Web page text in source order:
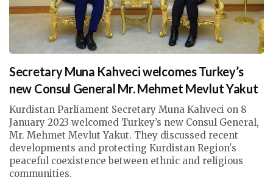
Secretary Muna Kahveci welcomes Turkey’s
new Consul General Mr. Mehmet Mevlut Yakut
Kurdistan Parliament Secretary Muna Kahveci on 8
January 2023 welcomed Turkey’s new Consul General,
Mr. Mehmet Mevlut Yakut. They discussed recent
developments and protecting Kurdistan Region's
peaceful coexistence between ethnic and religious
communities.